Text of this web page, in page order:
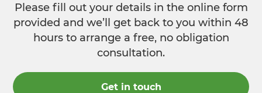
Please fill out your details in the online form
provided and we’ll get back to you within 48
hours to arrange a free, no obligation
consultation.
Get in touch